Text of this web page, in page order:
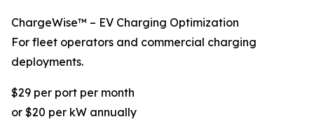
ChargeWise™ – EV Charging Optimization
For fleet operators and commercial charging
deployments.
$29 per port per month
or $20 per kW annually